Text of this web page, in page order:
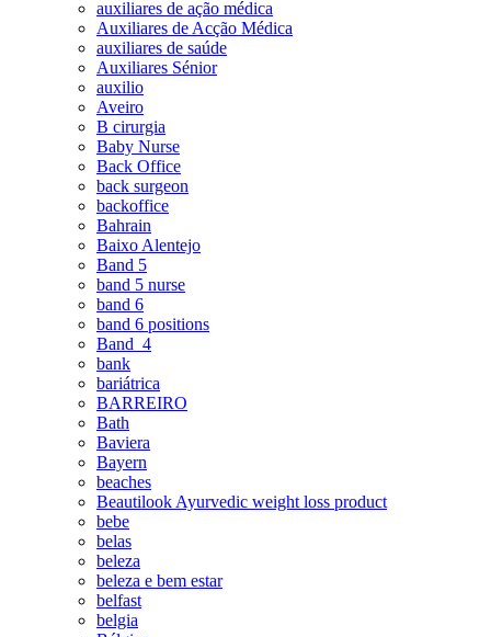
auxiliares de ação médica
Auxiliares de Acção Médica
auxiliares de saúde
Auxiliares Sénior
auxilio
Aveiro
B cirurgia
Baby Nurse
Back Office
back surgeon
backoffice
Bahrain
Baixo Alentejo
Band 5
band 5 nurse
band 6
band 6 positions
Band_4
bank
bariátrica
BARREIRO
Bath
Baviera
Bayern
beaches
Beautilook Ayurvedic weight loss product
bebe
belas
beleza
beleza e bem estar
belfast
belgia